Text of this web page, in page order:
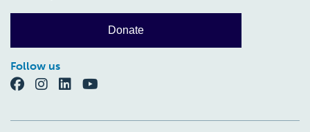
Donate
Follow us